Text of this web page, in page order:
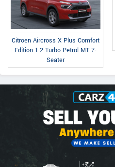
Citroen Aircross X Plus Comfort
Edition 1.2 Turbo Petrol MT 7-
Seater